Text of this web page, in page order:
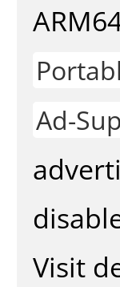
Ad-
Visit